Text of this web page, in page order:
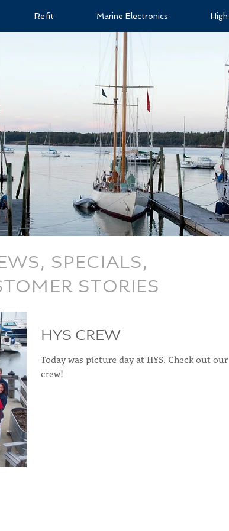
Refit Marine Electronics
SPECIALS,
STORIES
HYS CREW
Today was picture day at HYS. Check out our
crew!